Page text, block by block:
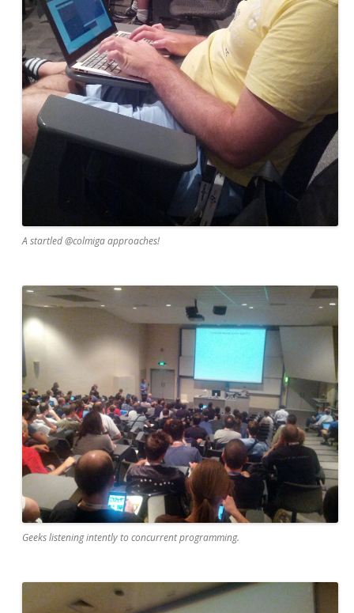
A startled @colmiga approaches!
Geeks listening intently to concurrent programming.